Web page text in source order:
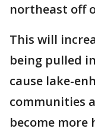
northeast off
This will
being pulled
cause lake-
communities
become more